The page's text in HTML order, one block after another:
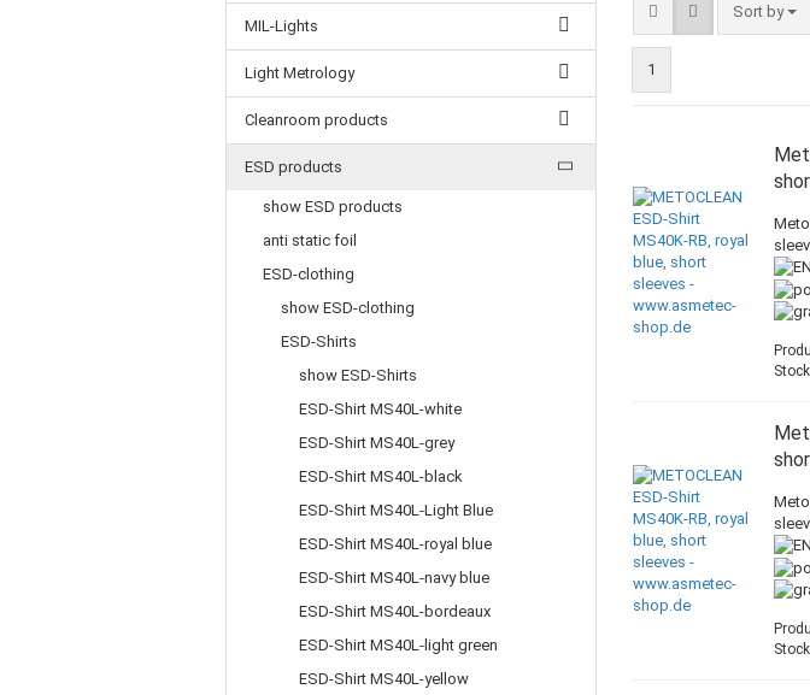
Sort by
1
MIL-Lights
Light Metrology
Cleanroom products
ESD products
show ESD products
anti static foil
ESD-clothing
show ESD-clothing
ESD-Shirts
show ESD-Shirts
ESD-Shirt MS40L-white
ESD-Shirt MS40L-grey
ESD-Shirt MS40L-black
ESD-Shirt MS40L-Light Blue
ESD-Shirt MS40L-royal blue
ESD-Shirt MS40L-navy blue
ESD-Shirt MS40L-bordeaux
ESD-Shirt MS40L-light green
ESD-Shirt MS40L-yellow